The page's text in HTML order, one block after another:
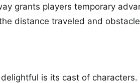
grants players temporary
distance traveled and
is its cast of